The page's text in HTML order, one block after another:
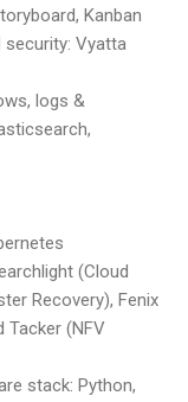
Kanban
security: Vyatta
logs &
(Cloud
Recovery), Fenix
Tacker (NFV
stack: Python,